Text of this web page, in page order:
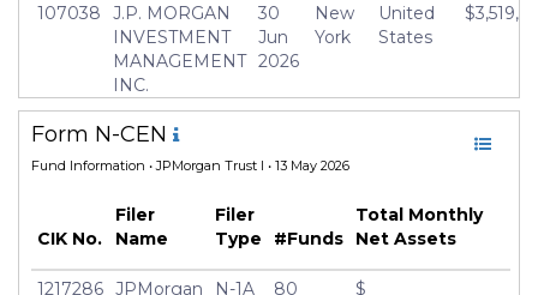
Geography Focus
United States of
America
Currency
Inception Date
18 Feb 2005
107038
J.P. MORGAN
INVESTMENT
MANAGEMENT
INC.
30
Jun
2026
New
York
United
States
Form N-CEN
Fund Information • JPMorgan Trust I • 13 May 2026
CIK No.
Filer
Name
Filer
Type
#Funds
Total Monthly
Net Assets
1217286 JPMorgan
N-1A 80
$